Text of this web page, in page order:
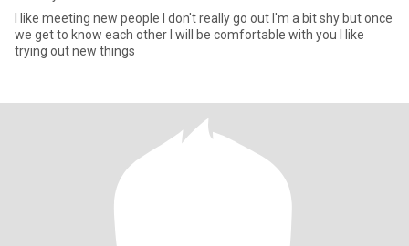
I like meeting new people I don't really go out I'm a bit shy but once
we get to know each other I will be comfortable with you I like
trying out new things